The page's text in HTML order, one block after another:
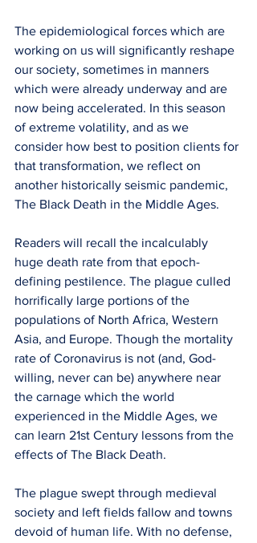
The epidemiological forces which are
working on us will significantly reshape
our society, sometimes in manners
which were already underway and are
now being accelerated. In this season
of extreme volatility, and as we
consider how best to position clients for
that transformation, we reflect on
another historically seismic pandemic,
The Black Death in the Middle Ages.
Readers will recall the incalculably
huge death rate from that epoch-
defining pestilence. The plague culled
horrifically large portions of the
populations of North Africa, Western
Asia, and Europe. Though the mortality
rate of Coronavirus is not (and, God-
willing, never can be) anywhere near
the carnage which the world
experienced in the Middle Ages, we
can learn 21st Century lessons from the
effects of The Black Death.
The plague swept through medieval
society and left fields fallow and towns
devoid of human life. With no defense,